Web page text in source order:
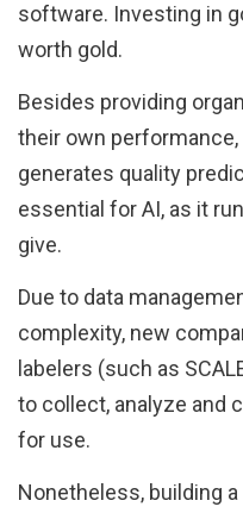
software. Investing in
worth gold.
Besides providing
their own
generates quality
essential for AI, as it
give.
Due to data
complexity, new
labelers (such as
to collect, analyze and
for use.
Nonetheless, building